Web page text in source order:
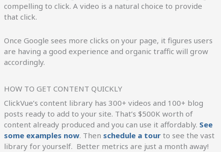
compelling to click. A video is a natural choice to provide
that click.
Once Google sees more clicks on your page, it figures users
are having a good experience and organic traffic will grow
accordingly.
HOW TO GET CONTENT QUICKLY
ClickVue’s content library has 300+ videos and 100+ blog
posts ready to add to your site. That’s $500K worth of
content already produced and you can use it affordably. See
some examples now. Then schedule a tour to see the vast
library for yourself. Better metrics are just a month away!